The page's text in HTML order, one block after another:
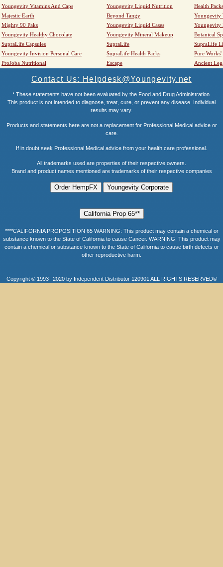
Youngevity Vitamins And Caps
Youngevity Liquid Nutrition
Health Packs
Majestic Earth
Beyond Tangy
Youngevity
Mighty 90 Paks
Youngevity Liquid Cases
Youngevity
Youngevity Healthy Chocolate
Youngevity Mineral Makeup
Botanical
SupraLife Capsules
SupraLife
SupraLife
Youngevity Invision Personal Care
SupraLife Health Packs
Pure Works'
ProJoba Nutritional
Escape Ancient
Contact Us: Helpdesk@Youngevity.net
* These statements have not been evaluated by the Food and Drug Administration.
This product is not intended to diagnose, treat, cure, or prevent any disease. Individual
results may vary.
Products and statements here are not a replacement for Professional Medical advice or
care.
If in doubt seek Professional Medical advice from your health care professional.
All trademarks used are properties of their respective owners.
Brand and product names mentioned are trademarks of their respective companies
****CALIFORNIA PROPOSITION 65 WARNING: This product may contain a chemical or
substance known to the State of California to cause Cancer. WARNING: This product may
contain a chemical or substance known to the State of California to cause birth defects or
other reproductive harm.
Copyright © 1993--2020 by Independent Distributor 120901 ALL RIGHTS RESERVED©